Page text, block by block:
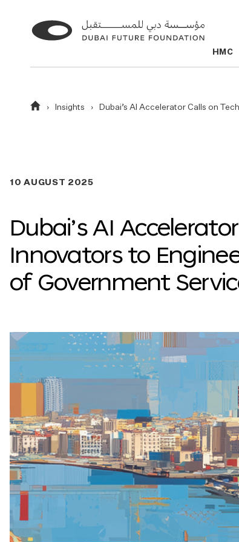
Go
to
homepage
HMC
Go
to
homepage
HMC
Homepage
Insights Dubai’s AI Accelerator Calls on
10 AUGUST 2025
Dubai’s AI
Innovators to
of Government